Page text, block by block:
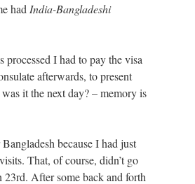
had India-Bangladeshi
I had to pay the visa
afterwards, to present
it the next day? – memory is
because I had just
That, of course, didn’t go
After some back and forth